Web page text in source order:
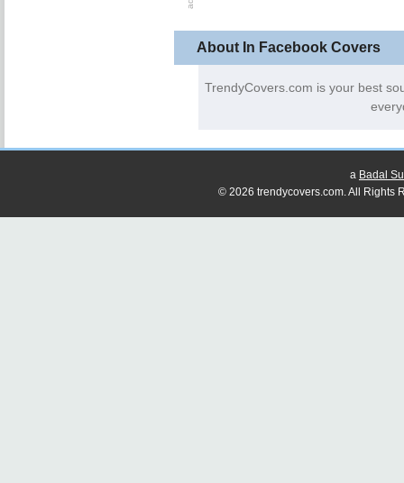
About In Facebook Covers
TrendyCovers.com is your best
a Badal
© 2026 trendycovers.com. All Rights